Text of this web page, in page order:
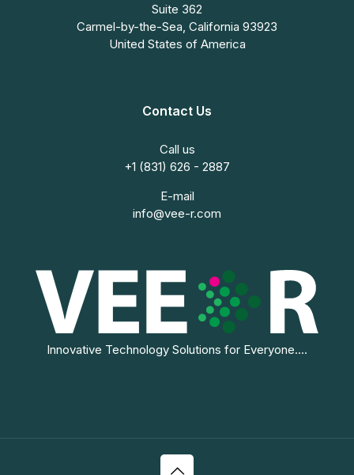
Suite 362
Carmel-by-the-Sea, California 93923
United States of America
Contact Us
Call us
+1 (831) 626 - 2887
E-mail
info@vee-r.com
Innovative Technology Solutions for Everyone....